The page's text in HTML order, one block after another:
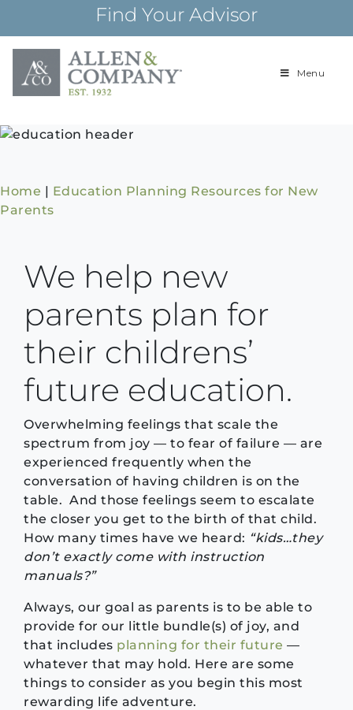
content
Find Your Advisor
Building
Menu
Home | Education Planning Resources for New
Parents
We help new
parents plan for
their childrens’
future education.
Overwhelming feelings that scale the
spectrum from joy — to fear of failure — are
experienced frequently when the
conversation of having children is on the
table. And those feelings seem to escalate
the closer you get to the birth of that child.
How many times have we heard: “kids…they
don’t exactly come with instruction
manuals?”
Always, our goal as parents is to be able to
provide for our little bundle(s) of joy, and
that includes planning for their future —
whatever that may hold. Here are some
things to consider as you begin this most
rewarding life adventure.